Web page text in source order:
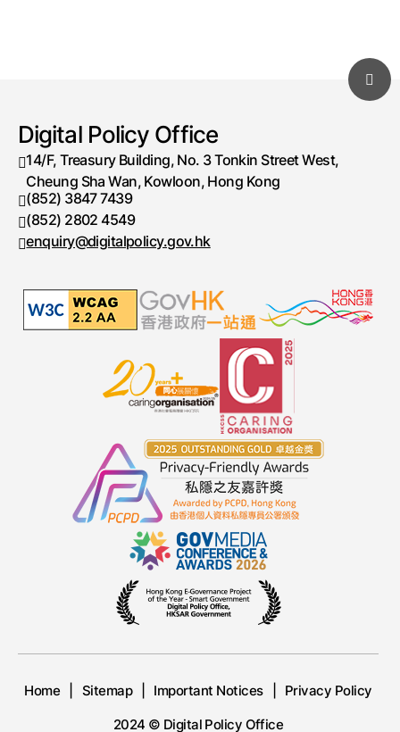
Digital Policy Office
14/F, Treasury Building, No. 3 Tonkin Street West,
Cheung Sha Wan, Kowloon, Hong Kong
Telephone number
(852) 3847 7439
Fax number
(852) 2802 4549
enquiry@digitalpolicy.gov.hk
Home Sitemap Important Notices
Privacy Policy
2024 © Digital Policy Office